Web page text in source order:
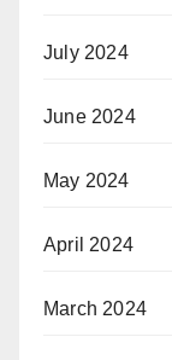
July 2024
June 2024
May 2024
April 2024
March 2024